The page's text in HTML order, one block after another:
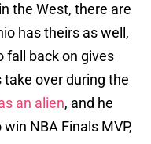
the West, there are
has theirs as well,
fall back on gives
over during the
an alien, and he
NBA Finals MVP,